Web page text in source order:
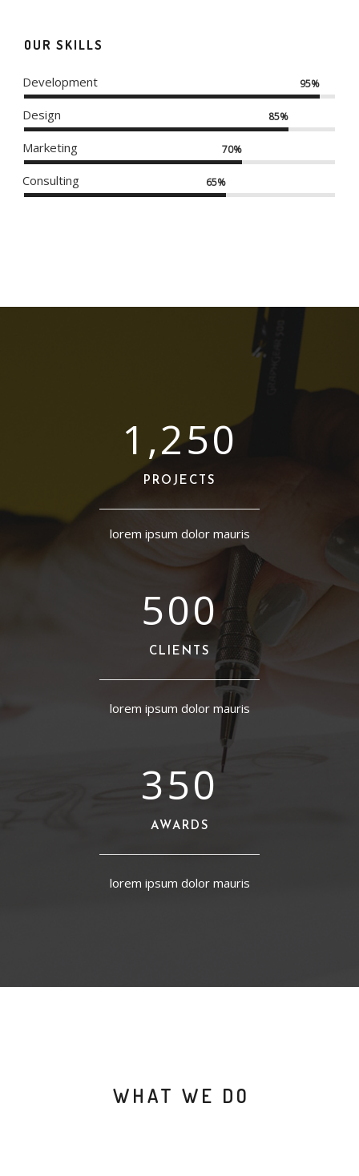
OUR SKILLS
Development 95%
Design 85%
Marketing 70%
Consulting 65%
1,250
PROJECTS
lorem ipsum dolor mauris
500
CLIENTS
lorem ipsum dolor mauris
350
AWARDS
lorem ipsum dolor mauris
WHAT WE DO